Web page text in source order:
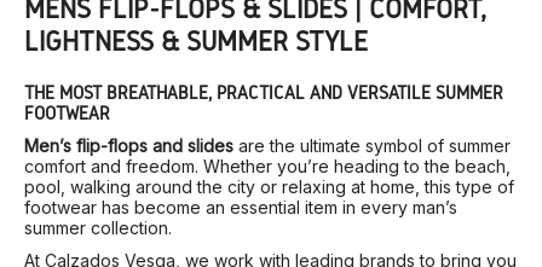
MEN’S FLIP-FLOPS & SLIDES | COMFORT,
LIGHTNESS & SUMMER STYLE
THE MOST BREATHABLE, PRACTICAL AND VERSATILE SUMMER
FOOTWEAR
Men’s flip-flops and slides are the ultimate symbol of summer
comfort and freedom. Whether you’re heading to the beach,
pool, walking around the city or relaxing at home, this type of
footwear has become an essential item in every man’s
summer collection.
At Calzados Vesga, we work with leading brands to bring you